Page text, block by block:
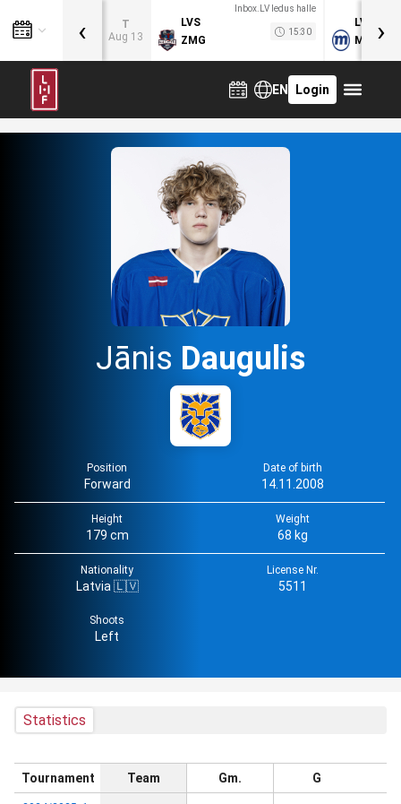
T
Aug 13
Inbox.LV ledus halle
LVS
ZMG
15:30
LVB
MOG
‹ ›
EN Login
Jānis Daugulis
Position
Forward
Date of birth
14.11.2008
Height
179 cm
Weight
68 kg
Nationality
Latvia 🇱🇻
License Nr.
5511
Shoots
Left
Statistics
Tournament Team Gm. G